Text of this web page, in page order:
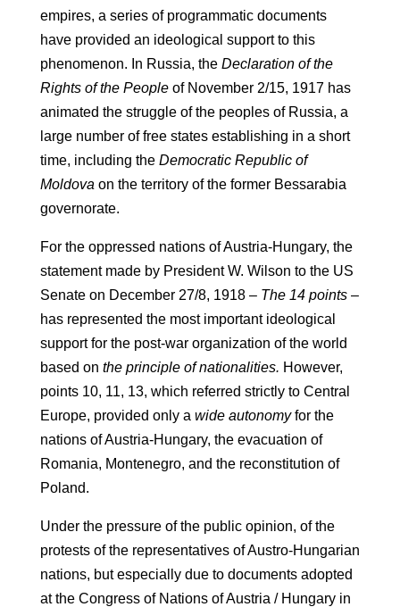
empires, a series of programmatic documents
have provided an ideological support to this
phenomenon. In Russia, the Declaration of the
Rights of the Peopleof November 2/15, 1917 has
animated the struggle of the peoples of Russia, a
large number of free states establishing in a short
time, including the Democratic Republic of
Moldova on the territory of the former Bessarabia
governorate.
For the oppressed nations of Austria-Hungary, the
statement made by President W. Wilson to the US
Senate on December 27/8, 1918 – The 14 points–
has represented the most important ideological
support for the post-war organization of the world
based on the principle of nationalities. However,
points 10, 11, 13, which referred strictly to Central
Europe, provided only a wide autonomyfor the
nations of Austria-Hungary, the evacuation of
Romania, Montenegro, and the reconstitution of
Poland.
Under the pressure of the public opinion, of the
protests of the representatives of Austro-Hungarian
nations, but especially due to documents adopted
at the Congress of Nations of Austria / Hungary in